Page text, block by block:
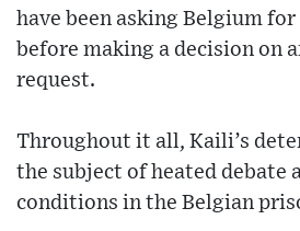
have been asking Belgium
before making a decision on
request.
Throughout it all, Kaili’s
the subject of heated debate
conditions in the Belgian